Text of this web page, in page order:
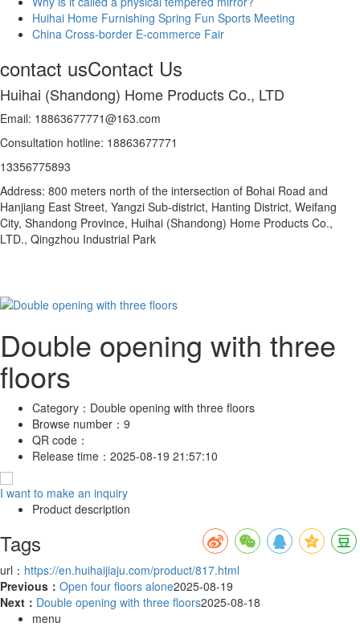
Huihai Home Furnishing Spring Fun Sports Meeting
China Cross-border E-commerce Fair
contact usContact Us
Huihai (Shandong) Home Products Co., LTD
Email: 18863677771@163.com
Consultation hotline: 18863677771
13356775893
Address: 800 meters north of the intersection of Bohai Road and
Hanjiang East Street, Yangzi Sub-district, Hanting District, Weifang
City, Shandong Province, Huihai (Shandong) Home Products Co.,
LTD., Qingzhou Industrial Park
Double opening with three
floors
Category： Double opening with three floors
Browse number： 9
QR code：
Release time： 2025-08-19 21:57:10
I want to make an inquiry
Product description
Tags
url： https://en.huihaijiaju.com/product/817.html
Previous： Open four floors alone2025-08-19
Next： Double opening with three floors2025-08-18
menu